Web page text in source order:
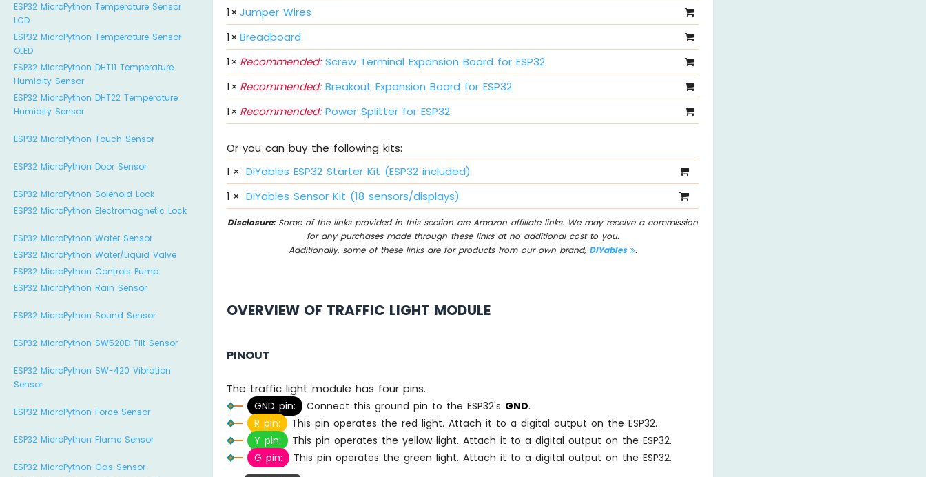
ESP32 MicroPython Temperature Sensor
LCD
ESP32 MicroPython Temperature Sensor
OLED
ESP32 MicroPython DHT11 Temperature
Humidity Sensor
ESP32 MicroPython DHT22 Temperature
Humidity Sensor
ESP32 MicroPython Touch Sensor
ESP32 MicroPython Door Sensor
ESP32 MicroPython Solenoid Lock
ESP32 MicroPython Electromagnetic Lock
ESP32 MicroPython Water Sensor
ESP32 MicroPython Water/Liquid Valve
ESP32 MicroPython Controls Pump
ESP32 MicroPython Rain Sensor
ESP32 MicroPython Sound Sensor
ESP32 MicroPython SW520D Tilt Sensor
ESP32 MicroPython SW-420 Vibration
Sensor
ESP32 MicroPython Force Sensor
ESP32 MicroPython Flame Sensor
ESP32 MicroPython Gas Sensor
1× Jumper Wires
1× Breadboard
1× Recommended:Screw Terminal Expansion Board for ESP32
1× Recommended:Breakout Expansion Board for ESP32
1× Recommended:Power Splitter for ESP32
Or you can buy the following kits:
1 × DIYables ESP32 Starter Kit (ESP32 included)
1 × DIYables Sensor Kit (18 sensors/displays)
Disclosure:Some of the links provided in this section are Amazon affiliate links. We may receive a commission
for any purchases made through these links at no additional cost to you.
Additionally, some of these links are for products from our own brand, DIYables .
OVERVIEW OF TRAFFIC LIGHT MODULE
PINOUT
The traffic light module has four pins.
GND pin: Connect this ground pin to the ESP32's GND.
R pin:
This pin operates the red light. Attach it to a digital output on the ESP32.
Y pin:
This pin operates the yellow light. Attach it to a digital output on the ESP32.
G pin:
This pin operates the green light. Attach it to a digital output on the ESP32.